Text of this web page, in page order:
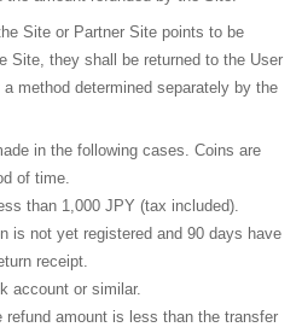
Site or Partner Site points to be
Site, they shall be returned to the User
method determined separately by the
in the following cases. Coins are
of time.
than 1,000 JPY (tax included).
is not yet registered and 90 days have
receipt.
account or similar.
refund amount is less than the transfer